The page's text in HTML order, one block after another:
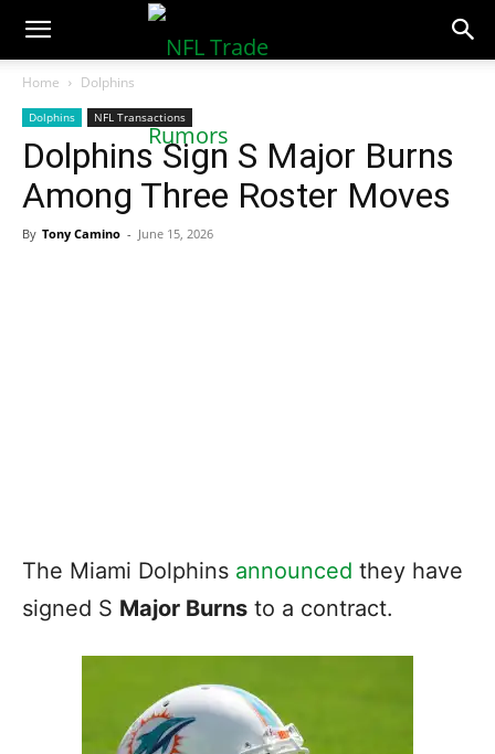
NFLTradeRumors.co
Home Dolphins
Dolphins NFL Transactions
Dolphins Sign S Major Burns
Among Three Roster Moves
By Tony Camino - June 15, 2026
The Miami Dolphins announced they have
signed S Major Burns to a contract.